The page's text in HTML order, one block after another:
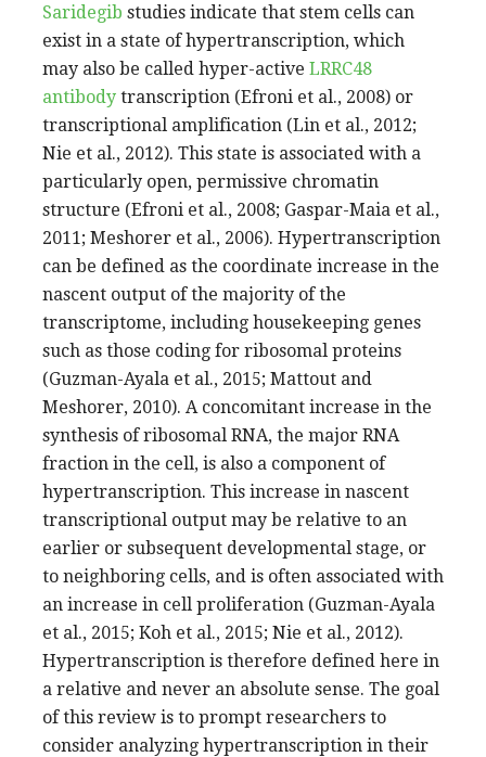
Saridegib studies indicate that stem cells can
exist in a state of hypertranscription, which
may also be called hyper-active LRRC48
antibody transcription (Efroni et al., 2008) or
transcriptional amplification (Lin et al., 2012;
Nie et al., 2012). This state is associated with a
particularly open, permissive chromatin
structure (Efroni et al., 2008; Gaspar-Maia et al.,
2011; Meshorer et al., 2006). Hypertranscription
can be defined as the coordinate increase in the
nascent output of the majority of the
transcriptome, including housekeeping genes
such as those coding for ribosomal proteins
(Guzman-Ayala et al., 2015; Mattout and
Meshorer, 2010). A concomitant increase in the
synthesis of ribosomal RNA, the major RNA
fraction in the cell, is also a component of
hypertranscription. This increase in nascent
transcriptional output may be relative to an
earlier or subsequent developmental stage, or
to neighboring cells, and is often associated with
an increase in cell proliferation (Guzman-Ayala
et al., 2015; Koh et al., 2015; Nie et al., 2012).
Hypertranscription is therefore defined here in
a relative and never an absolute sense. The goal
of this review is to prompt researchers to
consider analyzing hypertranscription in their